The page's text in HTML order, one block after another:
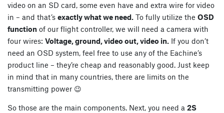
video on an SD card, some even have and extra wire for video
in – and that’s exactly what we need. To fully utilize the OSD
function of our flight controller, we will need a camera with
four wires: Voltage, ground, video out, video in. If you don’t
need an OSD system, feel free to use any of the Eachine’s
product line – they’re cheap and reasonably good. Just keep
in mind that in many countries, there are limits on the
transmitting power 😉
So those are the main components. Next, you need a 2S